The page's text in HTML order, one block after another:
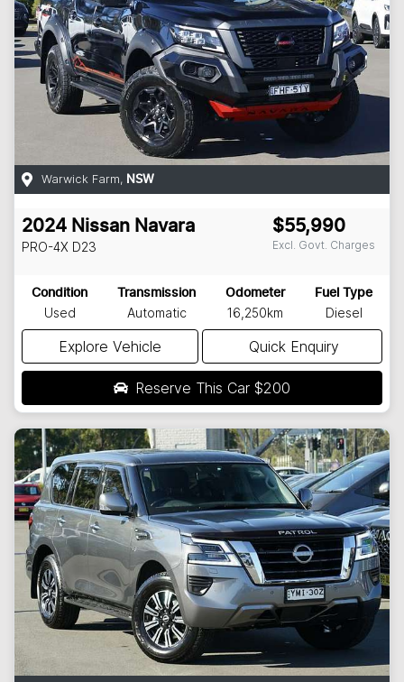
Warwick Farm, NSW
2024 Nissan Navara
PRO-4X D23
$55,990
Excl. Govt. Charges
Condition
Used
Transmission
Automatic
Odometer
16,250km
Fuel Type
Diesel
Explore Vehicle Quick Enquiry
Reserve This Car $200